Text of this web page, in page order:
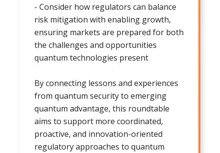
- Consider how regulators can balance
risk mitigation with enabling growth,
ensuring markets are prepared for both
the challenges and opportunities
quantum technologies present
By connecting lessons and experiences
from quantum security to emerging
quantum advantage, this roundtable
aims to support more coordinated,
proactive, and innovation-oriented
regulatory approaches to quantum